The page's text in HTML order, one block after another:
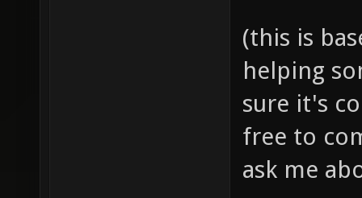
(this is
helping
sure it's
free to
ask me